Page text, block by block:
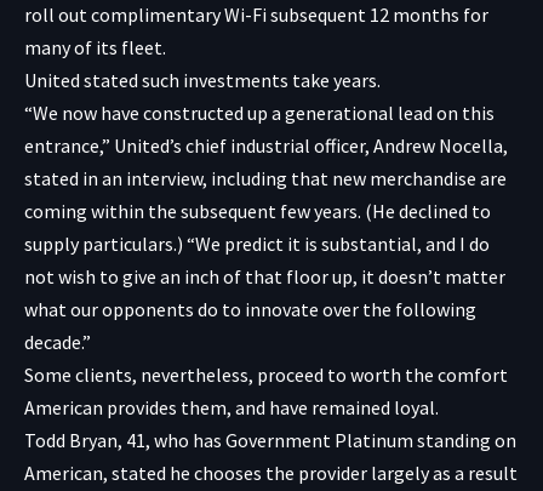
roll out complimentary Wi-Fi subsequent 12 months for
many of its fleet.
United stated such investments take years.
“We now have constructed up a generational lead on this
entrance,” United’s chief industrial officer, Andrew Nocella,
stated in an interview, including that new merchandise are
coming within the subsequent few years. (He declined to
supply particulars.) “We predict it is substantial, and I do
not wish to give an inch of that floor up, it doesn’t matter
what our opponents do to innovate over the following
decade.”
Some clients, nevertheless, proceed to worth the comfort
American provides them, and have remained loyal.
Todd Bryan, 41, who has Government Platinum standing on
American, stated he chooses the provider largely as a result